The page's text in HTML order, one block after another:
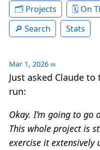
Projects
On
Search
Stats
Mar 1, 2026 ∞
Just asked Claude to
run:
Okay. I’m going to
This whole project is
exercise it extensively